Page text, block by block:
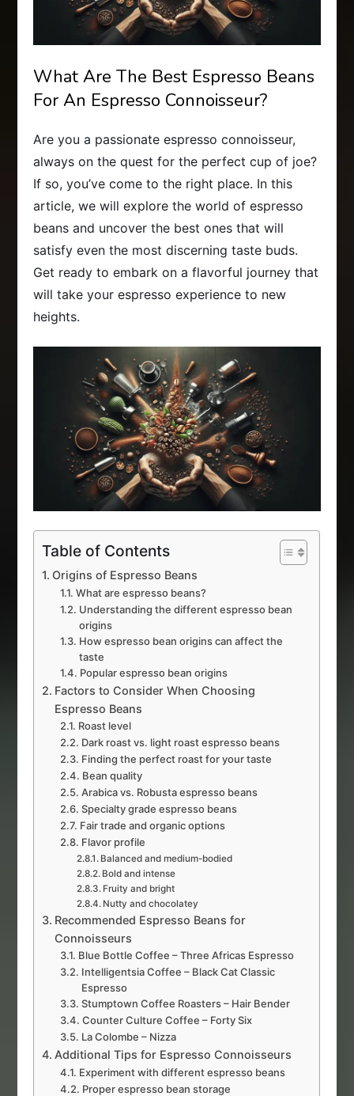
What Are The Best Espresso Beans
For An Espresso Connoisseur?
Are you a passionate espresso connoisseur,
always on the quest for the perfect cup of joe?
If so, you’ve come to the right place. In this
article, we will explore the world of espresso
beans and uncover the best ones that will
satisfy even the most discerning taste buds.
Get ready to embark on a flavorful journey that
will take your espresso experience to new
heights.
Table of Contents
Origins of Espresso Beans
What are espresso beans?
Understanding the different espresso bean
origins
How espresso bean origins can affect the
taste
Popular espresso bean origins
Factors to Consider When Choosing
Espresso Beans
Roast level
Dark roast vs. light roast espresso beans
Finding the perfect roast for your taste
Bean quality
Arabica vs. Robusta espresso beans
Specialty grade espresso beans
Fair trade and organic options
Flavor profile
Balanced and medium-bodied
Bold and intense
Fruity and bright
Nutty and chocolatey
Recommended Espresso Beans for
Connoisseurs
Blue Bottle Coffee – Three Africas Espresso
Intelligentsia Coffee – Black Cat Classic
Espresso
Stumptown Coffee Roasters – Hair Bender
Counter Culture Coffee – Forty Six
La Colombe – Nizza
Additional Tips for Espresso Connoisseurs
Experiment with different espresso beans
Proper espresso bean storage